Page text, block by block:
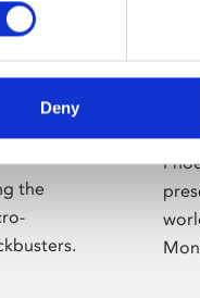
Deny
the